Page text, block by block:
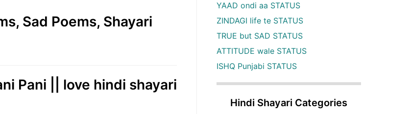
Sad Poems, Shayari
Pani || love hindi shayari
YAAD ondi aa STATUS
ZINDAGI life te STATUS
TRUE but SAD STATUS
ATTITUDE wale STATUS
ISHQ Punjabi STATUS
Hindi Shayari Categories